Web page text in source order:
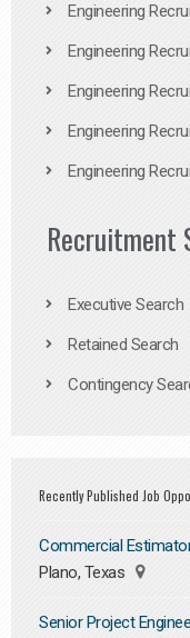
Engineering
Engineering
Engineering
Engineering
Engineering
Recruitment
Executive Search
Retained Search
Contingency
Recently Published Job
Commercial
Plano, Texas
Senior Project